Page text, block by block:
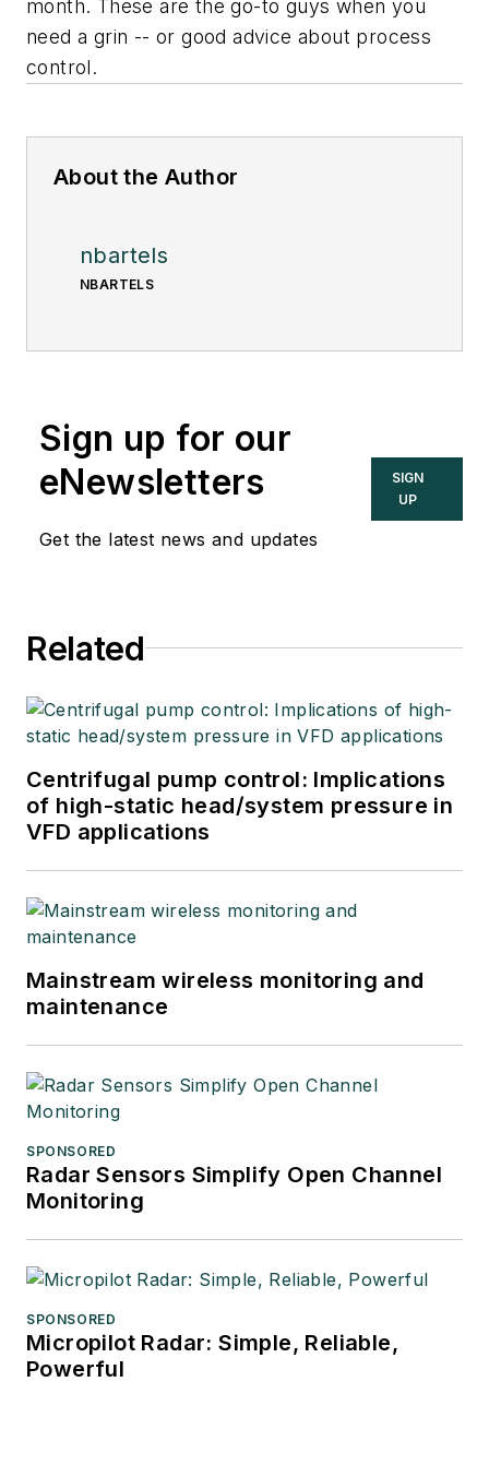
month. These are the go-to guys when you
need a grin -- or good advice about process
control.
About the Author
nbartels
NBARTELS
Sign up for our
eNewsletters
Get the latest news and updates
SIGN
UP
Related
Centrifugal pump control: Implications
of high-static head/system pressure in
VFD applications
Mainstream wireless monitoring and
maintenance
SPONSORED
Radar Sensors Simplify Open Channel
Monitoring
SPONSORED
Micropilot Radar: Simple, Reliable,
Powerful